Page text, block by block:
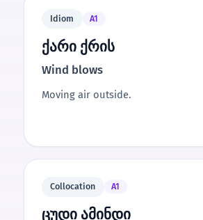
Idiom A1
ქარი ქრის
Wind blows
Moving air outside.
Collocation A1
ცუდი ამინდი